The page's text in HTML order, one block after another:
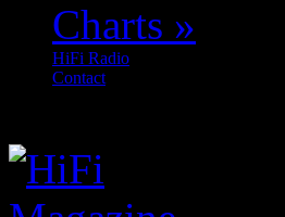
Charts »
HiFi Radio
Contact